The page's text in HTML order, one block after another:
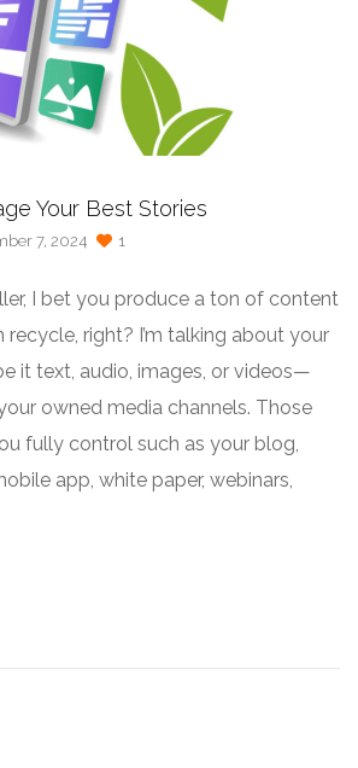
Your Best Stories
7, 2024 1
I bet you produce a ton of content
right? I’m talking about your
it text, audio, images, or videos—
owned media channels. Those
fully control such as your blog,
app, white paper, webinars,